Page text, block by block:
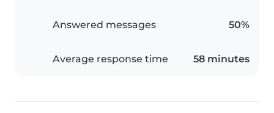
Answered messages 50%
Average response time 58 minutes